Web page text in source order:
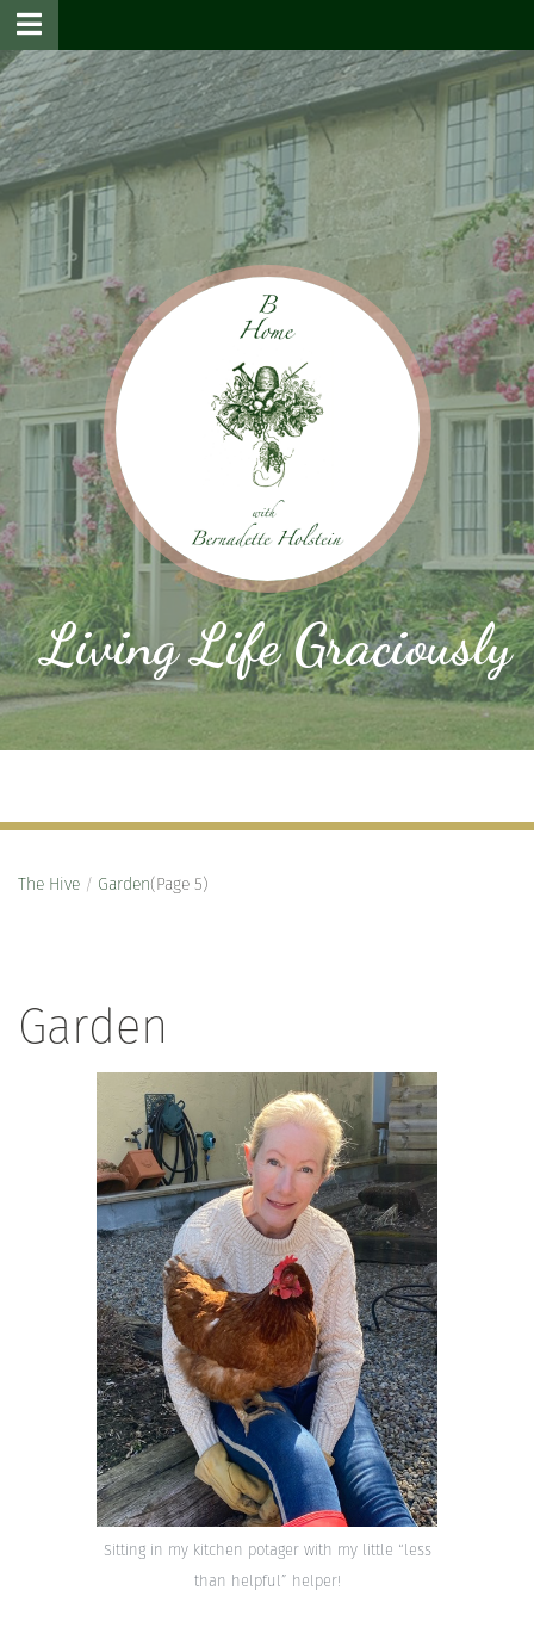
Living Life Graciously
The Hive / Garden(Page 5)
Garden
Sitting in my kitchen potager with my little “less
than helpful” helper!